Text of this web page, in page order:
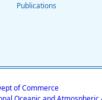
Publications
of Commerce